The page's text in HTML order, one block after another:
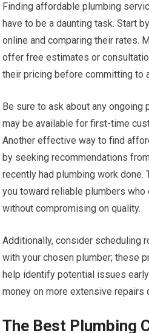
Finding affordable plumbing
have to be a daunting task. Start
online and comparing their rates.
offer free estimates or
their pricing before committing to
Be sure to ask about any
may be available for first-time
Another effective way to find
by seeking recommendations
recently had plumbing work done.
you toward reliable plumbers
without compromising on quality.
Additionally, consider scheduling
with your chosen plumber; these
help identify potential issues
money on more extensive repairs
The Best Plumbing